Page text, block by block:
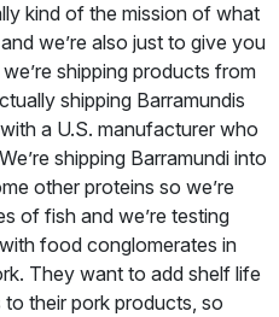
kind of the mission of what
we’re also just to give you
shipping products from
shipping Barramundis
a U.S. manufacturer who
shipping Barramundi into
other proteins so we’re
of fish and we’re testing
food conglomerates in
They want to add shelf life
their pork products, so